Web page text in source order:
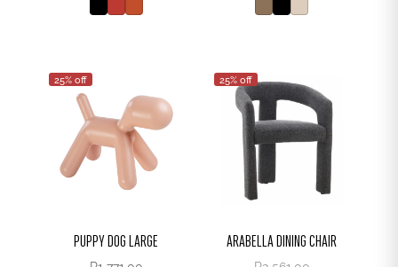
25% off
PUPPY DOG LARGE
25% off
ARABELLA DINING CHAIR